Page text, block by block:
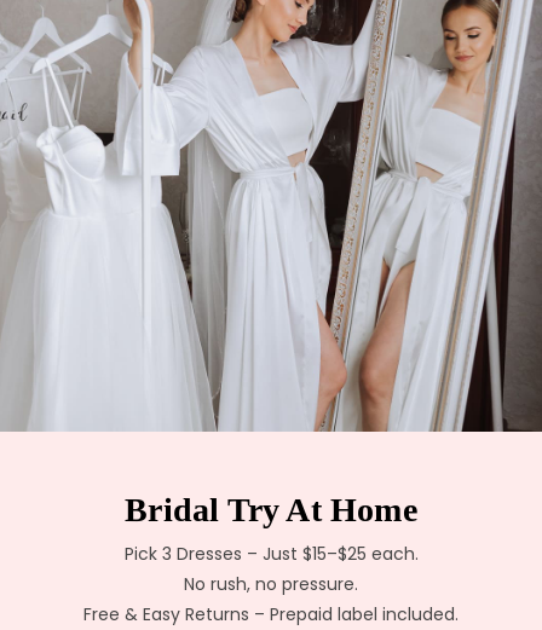
Bridal Try At Home
Pick 3 Dresses – Just $15–$25 each.
No rush, no pressure.
Free & Easy Returns – Prepaid label included.